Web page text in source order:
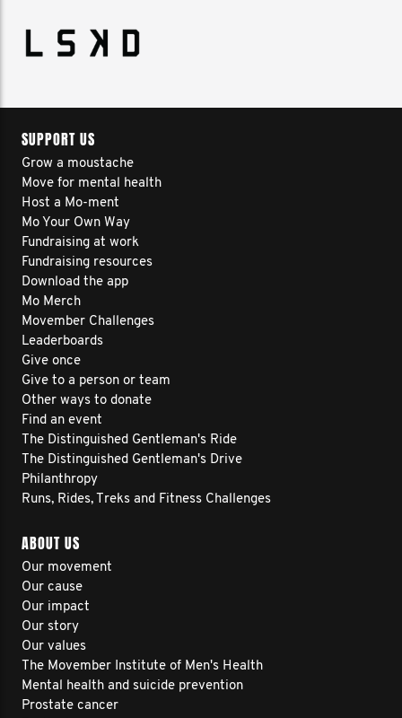
SUPPORT US
Grow a moustache
Move for mental health
Host a Mo-ment
Mo Your Own Way
Fundraising at work
Fundraising resources
Download the app
Mo Merch
Movember Challenges
Leaderboards
Give once
Give to a person or team
Other ways to donate
Find an event
The Distinguished Gentleman's Ride
The Distinguished Gentleman's Drive
Philanthropy
Runs, Rides, Treks and Fitness Challenges
ABOUT US
Our movement
Our cause
Our impact
Our story
Our values
The Movember Institute of Men's Health
Mental health and suicide prevention
Prostate cancer